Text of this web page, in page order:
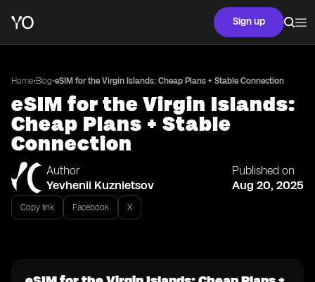
Sign up
Home•Blog•eSIM for the Virgin Islands: Cheap Plans + Stable Connection
eSIM for the Virgin Islands:
Cheap Plans + Stable
Connection
Author
Yevhenii Kuznietsov
Published on
Aug 20, 2025
Copy link Facebook X